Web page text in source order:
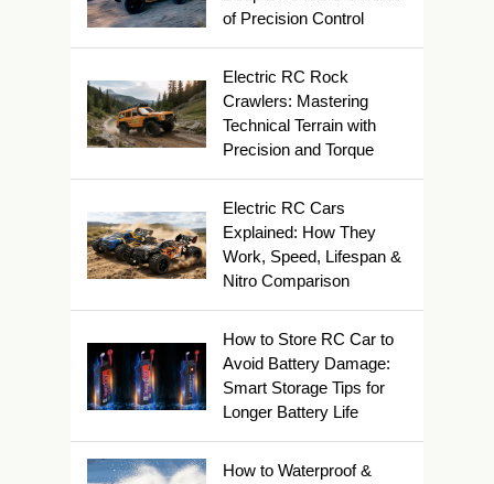
of Precision Control
Electric RC Rock
Crawlers: Mastering
Technical Terrain with
Precision and Torque
Electric RC Cars
Explained: How They
Work, Speed, Lifespan &
Nitro Comparison
How to Store RC Car to
Avoid Battery Damage:
Smart Storage Tips for
Longer Battery Life
How to Waterproof &